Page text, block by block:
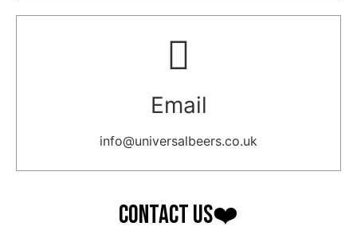
Email​
info@universalbeers.co.uk
contact Us❤️